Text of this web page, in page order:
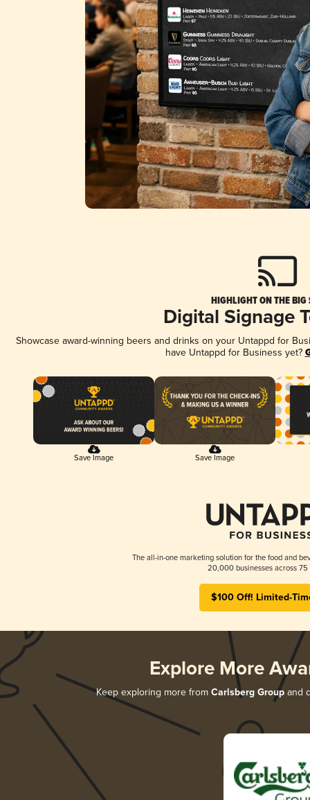
HIGHLIGHT ON THE BIG
Digital Signage
Showcase award-winning beers and drinks on your Untappd for
have Untappd for Business yet?
Save Image Save Image
The all-in-one marketing solution for the food and
20,000 businesses across 75
$100 Off! Limited-
Explore More
Keep exploring more from Carlsberg Group and